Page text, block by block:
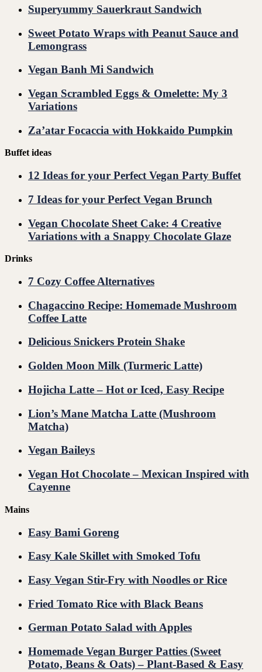
Superyummy Sauerkraut Sandwich
Sweet Potato Wraps with Peanut Sauce and
Lemongrass
Vegan Banh Mi Sandwich
Vegan Scrambled Eggs & Omelette: My 3
Variations
Za’atar Focaccia with Hokkaido Pumpkin
Buffet ideas
12 Ideas for your Perfect Vegan Party Buffet
7 Ideas for your Perfect Vegan Brunch
Vegan Chocolate Sheet Cake: 4 Creative
Variations with a Snappy Chocolate Glaze
Drinks
7 Cozy Coffee Alternatives
Chagaccino Recipe: Homemade Mushroom
Coffee Latte
Delicious Snickers Protein Shake
Golden Moon Milk (Turmeric Latte)
Hojicha Latte – Hot or Iced, Easy Recipe
Lion’s Mane Matcha Latte (Mushroom
Matcha)
Vegan Baileys
Vegan Hot Chocolate – Mexican Inspired with
Cayenne
Mains
Easy Bami Goreng
Easy Kale Skillet with Smoked Tofu
Easy Vegan Stir-Fry with Noodles or Rice
Fried Tomato Rice with Black Beans
German Potato Salad with Apples
Homemade Vegan Burger Patties (Sweet
Potato, Beans & Oats) – Plant-Based & Easy